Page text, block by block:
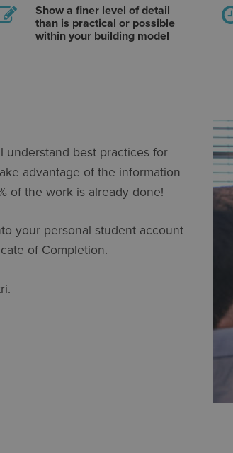
Show a finer level of detail
than is practical or possible
within your building model
understand best practices for
advantage of the information
of the work is already done!
your personal student account
of Completion.